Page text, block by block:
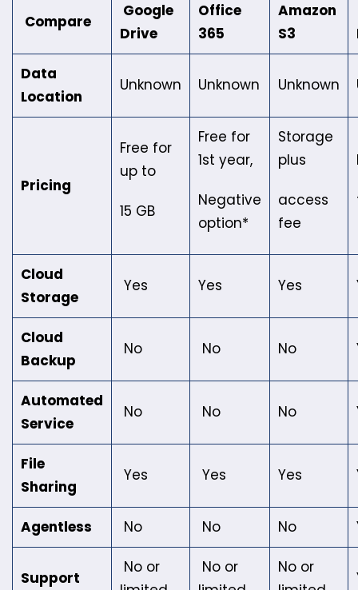
Compare
Google
Drive
Office
365
Amazon
S3
Data
Location
Unknown Unknown Unknown
Pricing
Free for
up to
15 GB
Free for
1st year,
Negative
option*
Storage
plus
access
fee
Cloud
Storage
Yes Yes Yes
Cloud
Backup
No No No
Automated
Service
No No No
File
Sharing
Yes Yes Yes
Agentless No No No
Support
No or
No or
No or